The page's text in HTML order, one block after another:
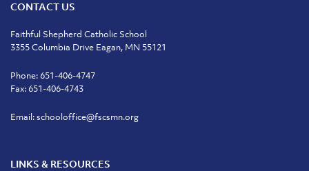
CONTACT US
Faithful Shepherd Catholic School
3355 Columbia Drive Eagan, MN 55121
Phone: 651-406-4747
Fax: 651-406-4743
Email:schooloffice@fscsmn.org
LINKS & RESOURCES